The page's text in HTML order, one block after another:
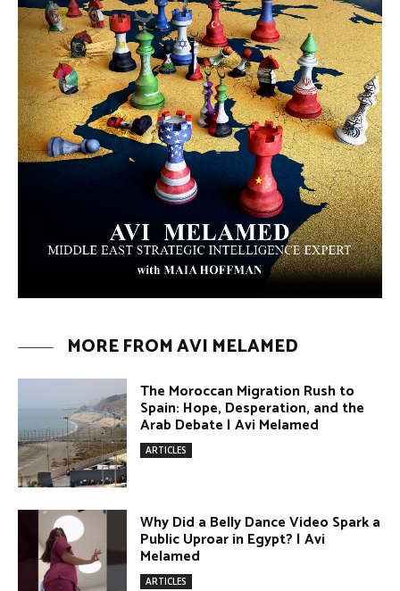
The Moroccan Migration Rush to
Spain: Hope, Desperation, and the
Arab Debate | Avi Melamed
ARTICLES
Why Did a Belly Dance Video Spark a
Public Uproar in Egypt? | Avi
Melamed
ARTICLES
Umm Kulthum: The Greatest Arab
Singer and Israel | Avi Melamed
Egypt vs. Argentina Through the
Lens of Middle Eastern Discourse |
Avi Melamed
Terror Attacks in Damascus | Avi
Melamed
ARTICLES